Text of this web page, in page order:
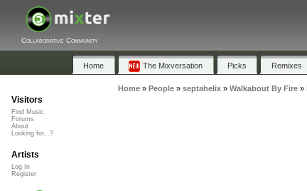
Collaborative Community
Home The Mixversation Picks Remixes
Home» People» septahelix» Walkabout By Fire»
Visitors
Find Music
Forums
About
Looking for...?
Artists
Log In
Register